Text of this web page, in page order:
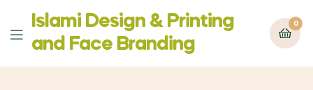
Menu
Islami Design & Printing
‍and Face Branding
0